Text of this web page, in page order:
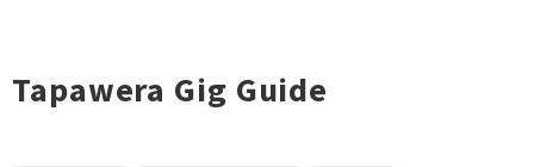
Tapawera Gig Guide